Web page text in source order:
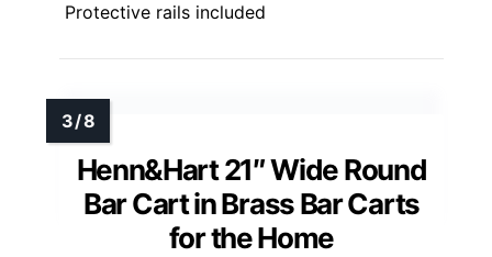
Protective rails included
Henn&Hart 21″ Wide Round
Bar Cart in Brass Bar Carts
for the Home